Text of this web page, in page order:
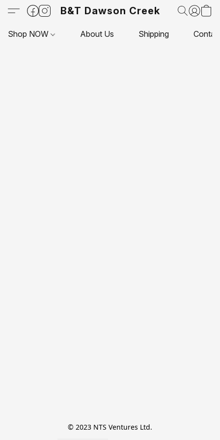
B&T Dawson Creek
Shop NOW About Us Shipping
© 2023 NTS Ventures Ltd.